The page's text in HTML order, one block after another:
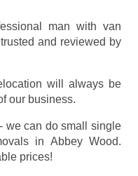
man with van
and reviewed by
will always be
our business.
we can do small single
in Abbey Wood.
prices!